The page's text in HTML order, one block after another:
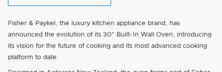
Fisher & Paykel, the luxury kitchen appliance brand, has
announced the evolution of its 30" Built-In Wall Oven, introducing
its vision for the future of cooking and its most advanced cooking
platform to date.